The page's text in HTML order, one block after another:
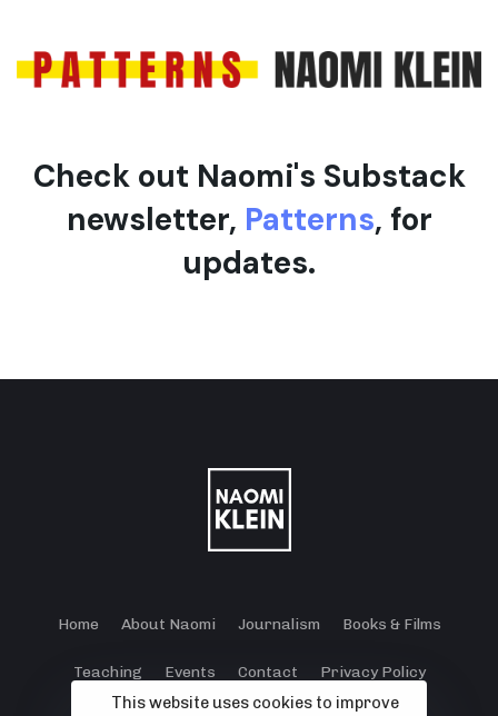
Check out Naomi's Substack
newsletter, Patterns, for
updates.
Home About Naomi Journalism Books & Films
Teaching Events Contact Privacy Policy
This website uses cookies to improve